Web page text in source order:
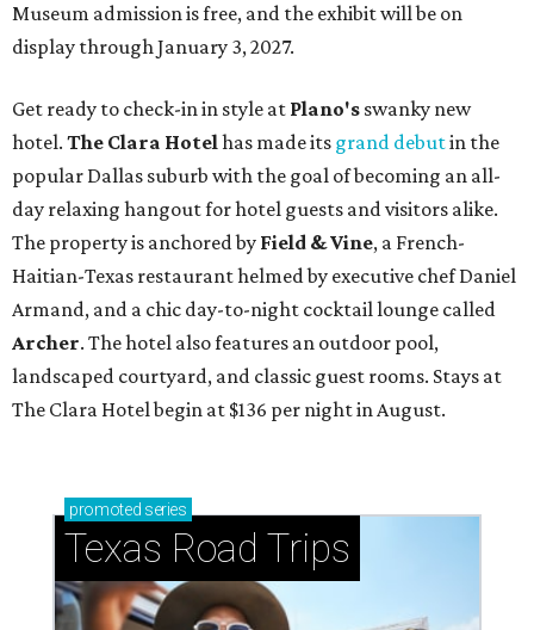
Museum admission is free, and the exhibit will be on
display through January 3, 2027.
Get ready to check-in in style at Plano's swanky new
hotel. The Clara Hotelhas made its grand debutin the
popular Dallas suburb with the goal of becoming an all-
day relaxing hangout for hotel guests and visitors alike.
The property is anchored by Field & Vine, a French-
Haitian-Texas restaurant helmed by executive chef Daniel
Armand, and a chic day-to-night cocktail lounge called
Archer. The hotel also features an outdoor pool,
landscaped courtyard, and classic guest rooms. Stays at
The Clara Hotel begin at $136 per night in August.
promoted series
Texas Road Trips